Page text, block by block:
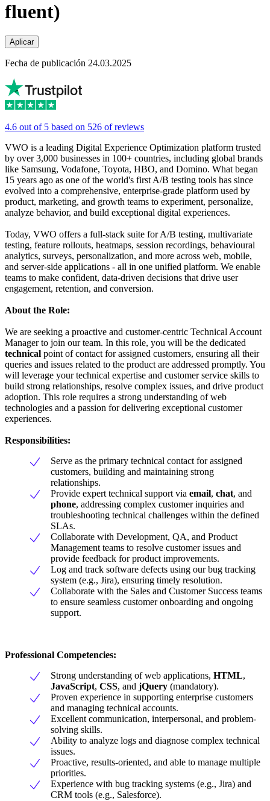
fluent)
Aplicar
Fecha de publicación 24.03.2025
4.6 out of 5 based on 526 of reviews
VWO is a leading Digital Experience Optimization platform trusted
by over 3,000 businesses in 100+ countries, including global brands
like Samsung, Vodafone, Toyota, HBO, and Domino. What began
15 years ago as one of the world's first A/B testing tools has since
evolved into a comprehensive, enterprise-grade platform used by
product, marketing, and growth teams to experiment, personalize,
analyze behavior, and build exceptional digital experiences.
Today, VWO offers a full-stack suite for A/B testing, multivariate
testing, feature rollouts, heatmaps, session recordings, behavioural
analytics, surveys, personalization, and more across web, mobile,
and server-side applications - all in one unified platform. We enable
teams to make confident, data-driven decisions that drive user
engagement, retention, and conversion.
About the Role:
We are seeking a proactive and customer-centric Technical Account
Manager to join our team. In this role, you will be the dedicated
technical point of contact for assigned customers, ensuring all their
queries and issues related to the product are addressed promptly. You
will leverage your technical expertise and customer service skills to
build strong relationships, resolve complex issues, and drive product
adoption. This role requires a strong understanding of web
technologies and a passion for delivering exceptional customer
experiences.
Responsibilities:
Serve as the primary technical contact for assigned
customers, building and maintaining strong
relationships.
Provide expert technical support via email, chat, and
phone, addressing complex customer inquiries and
troubleshooting technical challenges within the defined
SLAs.
Collaborate with Development, QA, and Product
Management teams to resolve customer issues and
provide feedback for product improvements.
Log and track software defects using our bug tracking
system (e.g., Jira), ensuring timely resolution.
Collaborate with the Sales and Customer Success teams
to ensure seamless customer onboarding and ongoing
support.
Professional Competencies:
Strong understanding of web applications, HTML,
JavaScript, CSS, and jQuery (mandatory).
Proven experience in supporting enterprise customers
and managing technical accounts.
Excellent communication, interpersonal, and problem-
solving skills.
Ability to analyze logs and diagnose complex technical
issues.
Proactive, results-oriented, and able to manage multiple
priorities.
Experience with bug tracking systems (e.g., Jira) and
CRM tools (e.g., Salesforce).